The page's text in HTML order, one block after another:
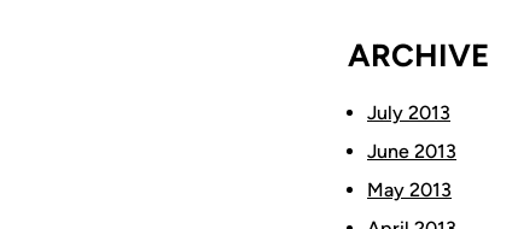
ARCHIVE
July 2013
June 2013
May 2013